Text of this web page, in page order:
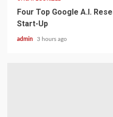
Four Top Google A.I.
Start-Up
admin 3 hours ago